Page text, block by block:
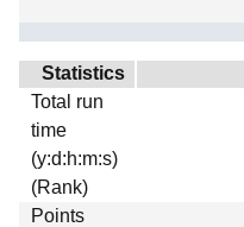
Links
Download
Donations
Statistics
Total run
time
(y:d:h:m:s)
(Rank)
Points